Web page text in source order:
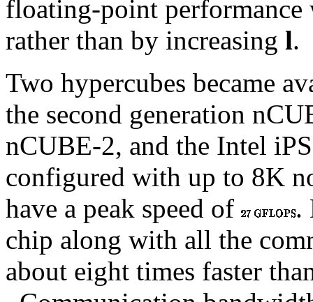
floating-point performance
rather than by increasing l.
Two hypercubes became
the second generation
nCUBE-2, and the Intel
configured with up to 8K
have a peak speed of
.
chip along with all the
about eight times faster